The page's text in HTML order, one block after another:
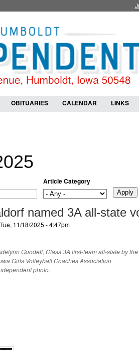
OBITUARIES CALENDAR LINKS
Article Category
named 3A all-state
11/18/2025 - 4:47pm
Goodell, Class 3A first-team all-state by the
Girls Volleyball Coaches Association.
photo.